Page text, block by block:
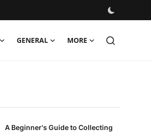
GENERAL MORE
A Beginner's Guide to Collecting